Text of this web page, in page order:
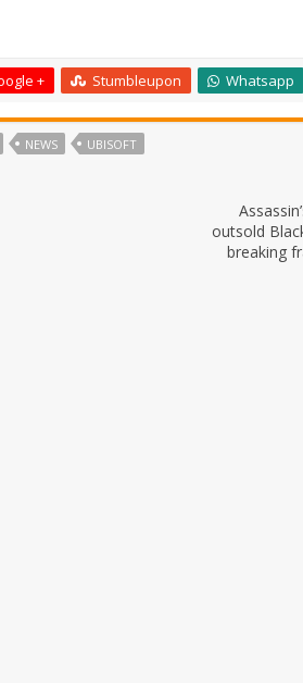
+ Stumbleupon Whatsapp
NEWS UBISOFT
outsold
breaking